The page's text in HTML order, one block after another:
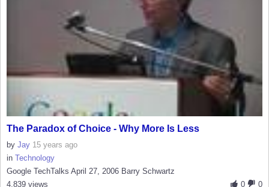
The Paradox of Choice - Why More Is Less
by Jay 15 years ago
in Technology
Google TechTalks April 27, 2006 Barry Schwartz
0
0
4,839 views